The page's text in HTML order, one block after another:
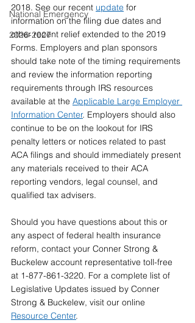
National Emergency
2026-2027
2018. See our recent update for
information on the filing due dates and
other recent relief extended to the 2019
Forms. Employers and plan sponsors
should take note of the timing requirements
and review the information reporting
requirements through IRS resources
available at the Applicable Large Employer
Information Center. Employers should also
continue to be on the lookout for IRS
penalty letters or notices related to past
ACA filings and should immediately present
any materials received to their ACA
reporting vendors, legal counsel, and
qualified tax advisers.
Should you have questions about this or
any aspect of federal health insurance
reform, contact your Conner Strong &
Buckelew account representative toll-free
at 1-877-861-3220. For a complete list of
Legislative Updates issued by Conner
Strong & Buckelew, visit our online
Resource Center.